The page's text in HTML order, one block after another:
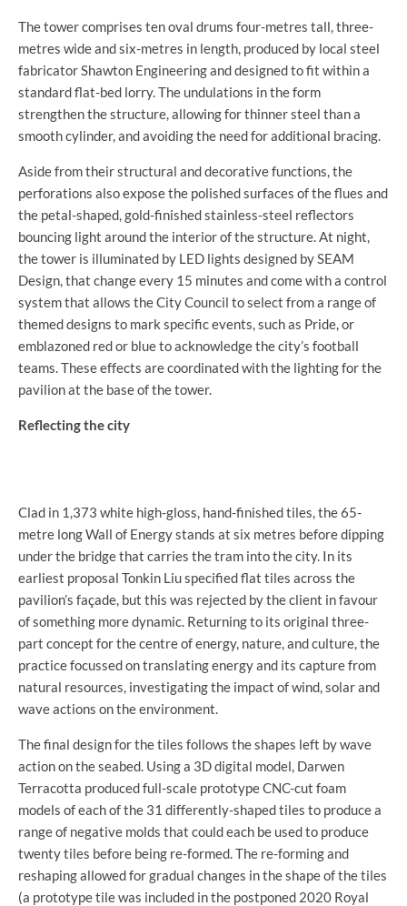
The tower comprises ten oval drums four-metres tall, three-
metres wide and six-metres in length, produced by local steel
fabricator Shawton Engineering and designed to fit within a
standard flat-bed lorry. The undulations in the form
strengthen the structure, allowing for thinner steel than a
smooth cylinder, and avoiding the need for additional bracing.
Aside from their structural and decorative functions, the
perforations also expose the polished surfaces of the flues and
the petal-shaped, gold-finished stainless-steel reflectors
bouncing light around the interior of the structure. At night,
the tower is illuminated by LED lights designed by SEAM
Design, that change every 15 minutes and come with a control
system that allows the City Council to select from a range of
themed designs to mark specific events, such as Pride, or
emblazoned red or blue to acknowledge the city’s football
teams. These effects are coordinated with the lighting for the
pavilion at the base of the tower.
Reflecting the city
Clad in 1,373 white high-gloss, hand-finished tiles, the 65-
metre long Wall of Energy stands at six metres before dipping
under the bridge that carries the tram into the city. In its
earliest proposal Tonkin Liu specified flat tiles across the
pavilion’s façade, but this was rejected by the client in favour
of something more dynamic. Returning to its original three-
part concept for the centre of energy, nature, and culture, the
practice focussed on translating energy and its capture from
natural resources, investigating the impact of wind, solar and
wave actions on the environment.
The final design for the tiles follows the shapes left by wave
action on the seabed. Using a 3D digital model, Darwen
Terracotta produced full-scale prototype CNC-cut foam
models of each of the 31 differently-shaped tiles to produce a
range of negative molds that could each be used to produce
twenty tiles before being re-formed. The re-forming and
reshaping allowed for gradual changes in the shape of the tiles
(a prototype tile was included in the postponed 2020 Royal